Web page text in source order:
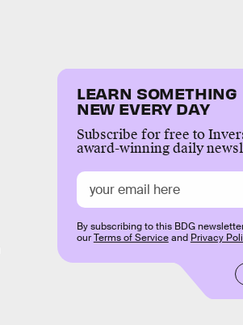
LEARN SOMETHING
NEW EVERY DAY
Subscribe for free to
award-winning daily
By subscribing to this BDG
ourTerms of Serviceand Privacy